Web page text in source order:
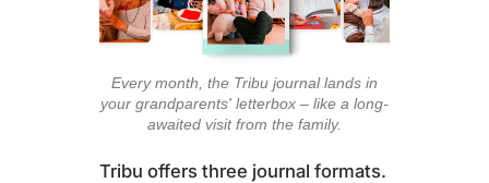
Every month, the Tribu journal lands in
your grandparents' letterbox – like a long-
awaited visit from the family.
Tribu offers three journal formats.